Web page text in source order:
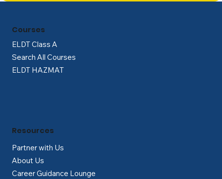
ELDT Class A
Search All Courses
ELDT HAZMAT
Courses
Partner with Us
About Us
Career Guidance Lounge
Resources